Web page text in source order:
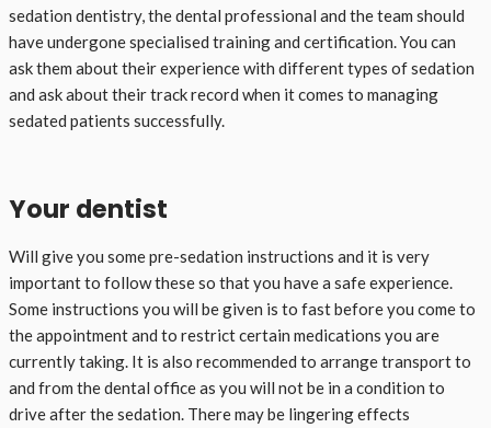
sedation dentistry, the dental professional and the team should
have undergone specialised training and certification. You can
ask them about their experience with different types of sedation
and ask about their track record when it comes to managing
sedated patients successfully.
Your dentist
Will give you some pre-sedation instructions and it is very
important to follow these so that you have a safe experience.
Some instructions you will be given is to fast before you come to
the appointment and to restrict certain medications you are
currently taking. It is also recommended to arrange transport to
and from the dental office as you will not be in a condition to
drive after the sedation. There may be lingering effects